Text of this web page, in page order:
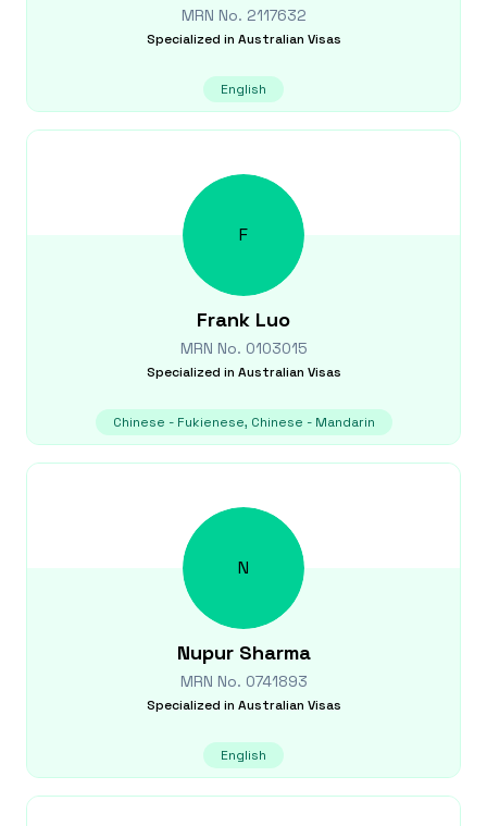
MRN No. 2117632
Specialized in Australian Visas
English
F
Frank Luo
MRN No. 0103015
Specialized in Australian Visas
Chinese - Fukienese, Chinese - Mandarin
N
Nupur Sharma
MRN No. 0741893
Specialized in Australian Visas
English